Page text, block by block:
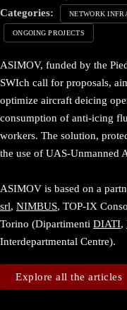
Categories:
NETWORK
ONGOING PROJECTS
ASIMOV, funded by the
SWIch call for proposals,
optimize aircraft deicing
consumption of anti-icing
workers. The solution,
the use of UAS-Unmanned
ASIMOV is based on a
srl, NIMBUS, TOP-IX
Torino (Dipartimenti DIATI,
Interdepartmental Centre).
Explore all the articles